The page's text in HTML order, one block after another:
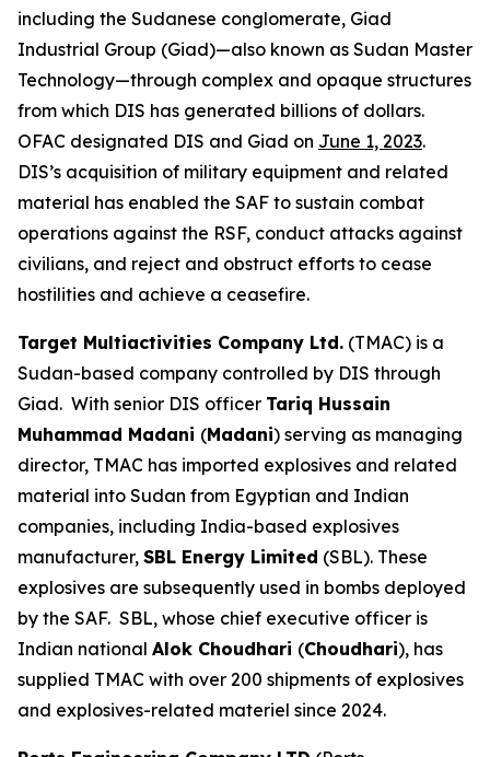
including the Sudanese conglomerate, Giad
Industrial Group (Giad)—also known as Sudan Master
Technology—through complex and opaque structures
from which DIS has generated billions of dollars.
OFAC designated DIS and Giad on June 1, 2023.
DIS’s acquisition of military equipment and related
material has enabled the SAF to sustain combat
operations against the RSF, conduct attacks against
civilians, and reject and obstruct efforts to cease
hostilities and achieve a ceasefire.
Target Multiactivities Company Ltd. (TMAC) is a
Sudan-based company controlled by DIS through
Giad. With senior DIS officer Tariq Hussain
Muhammad Madani (Madani) serving as managing
director, TMAC has imported explosives and related
material into Sudan from Egyptian and Indian
companies, including India-based explosives
manufacturer, SBL Energy Limited (SBL). These
explosives are subsequently used in bombs deployed
by the SAF. SBL, whose chief executive officer is
Indian national Alok Choudhari (Choudhari), has
supplied TMAC with over 200 shipments of explosives
and explosives-related materiel since 2024.